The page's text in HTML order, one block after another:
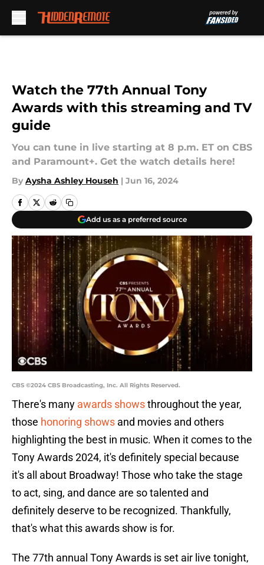
Watch the 77th Annual Tony
Awards with this streaming and TV
guide
You can tune in live starting at 8 p.m. ET on CBS
and Paramount+. Get the watch details here!
By Aysha Ashley Househ | Jun 16, 2024
Add us as a preferred source
CBS ©2024 CBS Broadcasting, Inc. All Rights Reserved.
There's many awards showsthroughout the year,
those honoring shows and movies and others
highlighting the best in music. When it comes to the
Tony Awards 2024, it's definitely special because
it's all about Broadway! Those who take the stage
to act, sing, and dance are so talented and
definitely deserve to be recognized. Thankfully,
that's what this awards show is for.
The 77th annual Tony Awards is set air live tonight,